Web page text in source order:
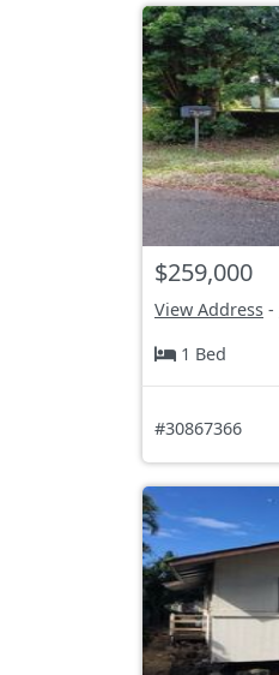
$259,000
View Address -
1 Bed
#30867366